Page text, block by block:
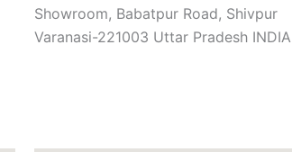
Showroom, Babatpur Road, Shivpur
Varanasi-221003 Uttar Pradesh INDIA